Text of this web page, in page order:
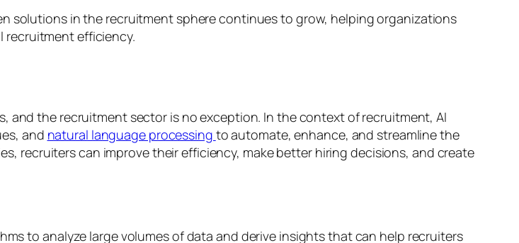
solutions in the recruitment sphere continues to grow, helping organizations
recruitment efficiency.
and the recruitment sector is no exception. In the context of recruitment, AI
and natural language processing to automate, enhance, and streamline the
recruiters can improve their efficiency, make better hiring decisions, and create
to analyze large volumes of data and derive insights that can help recruiters